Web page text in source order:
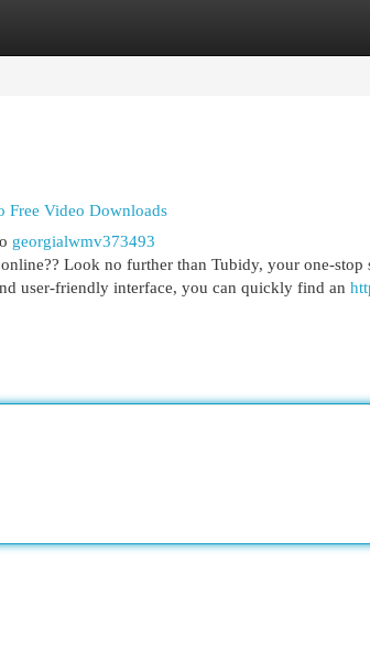
Free Video Downloads
georgialwmv373493
Look no further than Tubidy, your one-
user-friendly interface, you can quickly find an